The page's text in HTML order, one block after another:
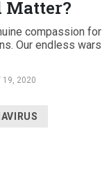
Matter?
compassion for
Our endless wars
19, 2020